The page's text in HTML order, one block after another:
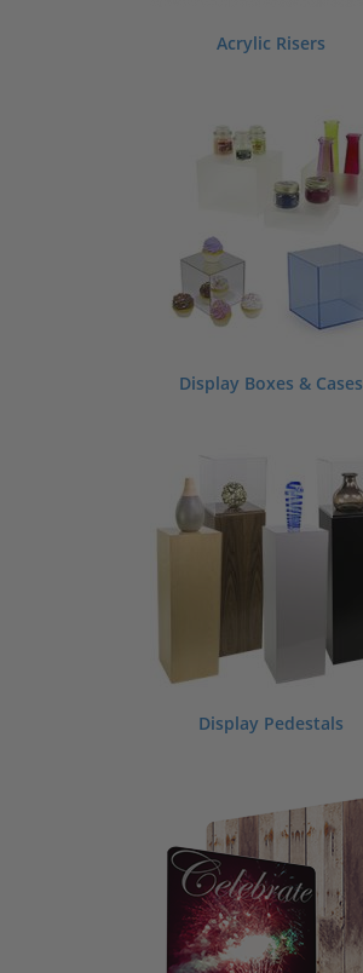
Acrylic Risers
Display Boxes & Cases
Display Pedestals